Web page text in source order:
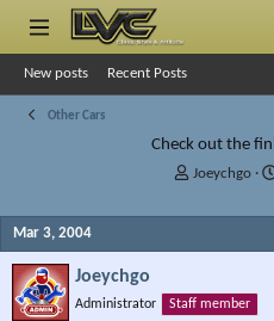
New posts Recent Posts
Other Cars
Check out the
T
r
s
Joeychgo
Mar 3, 2004
Joeychgo
Administrator
Staff member